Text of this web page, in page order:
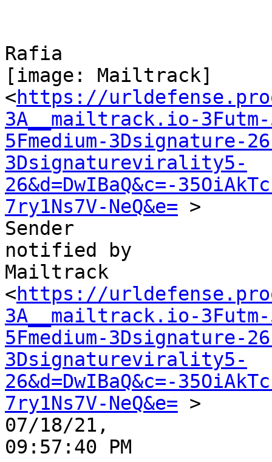
Rafia
[image: Mailtrack]
<https://
3A__mailtrack.io-
5Fmedium-3Dsignature-
3Dsignaturevirality5-
26&d=DwIBaQ&c=-
7ry1Ns7V-NeQ&e= >
Sender
notified by
Mailtrack
<https://
3A__mailtrack.io-
5Fmedium-3Dsignature-
3Dsignaturevirality5-
26&d=DwIBaQ&c=-
7ry1Ns7V-NeQ&e= >
07/18/21,
09:57:40 PM